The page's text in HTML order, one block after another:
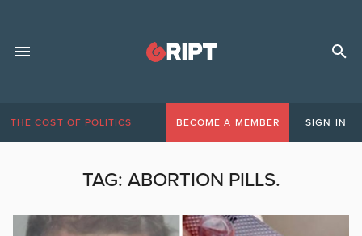
THE COST OF POLITICS BECOME A MEMBER SIGN IN
TAG: ABORTION PILLS.